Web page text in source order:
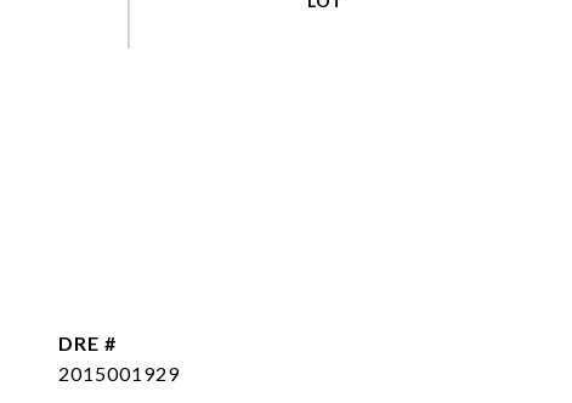
DRE #
2015001929